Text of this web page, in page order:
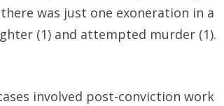
was just one exoneration in a
(1) and attempted murder (1).
involved post-conviction work